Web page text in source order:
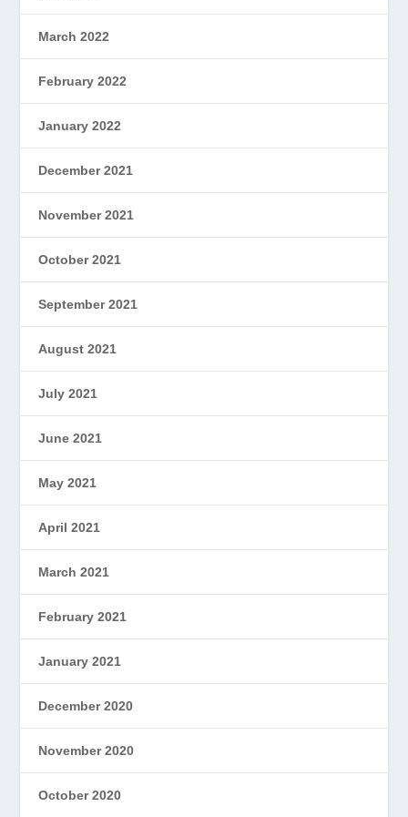
March 2022
February 2022
January 2022
December 2021
November 2021
October 2021
September 2021
August 2021
July 2021
June 2021
May 2021
April 2021
March 2021
February 2021
January 2021
December 2020
November 2020
October 2020